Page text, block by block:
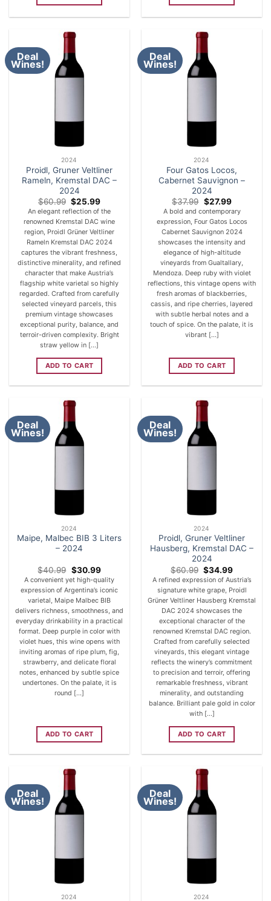
Deal
Wines!
2024
Proidl, Gruner Veltliner
Rameln, Kremstal DAC –
2024
$60.99 Original
price
was:
$60.99.
$25.99Current
price
is:
$25.99.
An elegant reflection of the
renowned Kremstal DAC wine
region, Proidl Grüner Veltliner
Rameln Kremstal DAC 2024
captures the vibrant freshness,
distinctive minerality, and refined
character that make Austria’s
flagship white varietal so highly
regarded. Crafted from carefully
selected vineyard parcels, this
premium vintage showcases
exceptional purity, balance, and
terroir-driven complexity. Bright
straw yellow in [...]
ADD TO CART
Deal
Wines!
2024
Four Gatos Locos,
Cabernet Sauvignon –
2024
$37.99 Original
price
was:
$37.99.
$27.99Current
price
is:
$27.99.
A bold and contemporary
expression, Four Gatos Locos
Cabernet Sauvignon 2024
showcases the intensity and
elegance of high-altitude
vineyards from Gualtallary,
Mendoza. Deep ruby with violet
reflections, this vintage opens with
fresh aromas of blackberries,
cassis, and ripe cherries, layered
with subtle herbal notes and a
touch of spice. On the palate, it is
vibrant [...]
ADD TO CART
Deal
Wines!
2024
Maipe, Malbec BIB 3 Liters
– 2024
$40.99 Original
price
was:
$40.99.
$30.99Current
price
is:
$30.99.
A convenient yet high-quality
expression of Argentina’s iconic
varietal, Maipe Malbec BIB
delivers richness, smoothness, and
everyday drinkability in a practical
format. Deep purple in color with
violet hues, this wine opens with
inviting aromas of ripe plum, fig,
strawberry, and delicate floral
notes, enhanced by subtle spice
undertones. On the palate, it is
round [...]
ADD TO CART
Deal
Wines!
2024
Proidl, Gruner Veltliner
Hausberg, Kremstal DAC –
2024
$60.99 Original
price
was:
$60.99.
$34.99Current
price
is:
$34.99.
A refined expression of Austria’s
signature white grape, Proidl
Grüner Veltliner Hausberg Kremstal
DAC 2024 showcases the
exceptional character of the
renowned Kremstal DAC region.
Crafted from carefully selected
vineyards, this elegant vintage
reflects the winery’s commitment
to precision and terroir, offering
remarkable freshness, vibrant
minerality, and outstanding
balance. Brilliant pale gold in color
with [...]
ADD TO CART
Deal
Wines!
2024
Deal
Wines!
2024